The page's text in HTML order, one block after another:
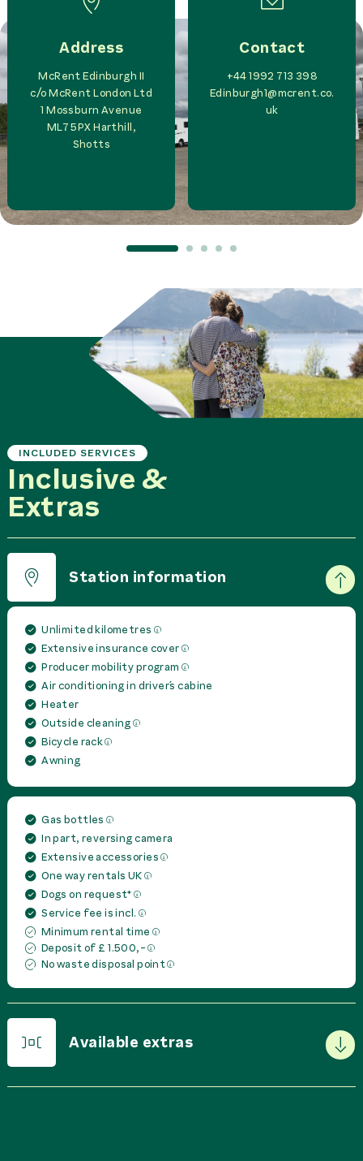
Address
McRent Edinburgh II
c/oMcRent London Ltd
1 Mossburn Avenue
ML7 5PXHarthill,
Shotts
Contact
+44 1992 713 398
Edinburgh1@mcrent.co.
uk
INCLUDED SERVICES
Inclusive &
Extras
Station information
Unlimited kilometres
Extensive insurance cover
Producer mobility program
Air conditioning in driver´s cabine
Heater
Outside cleaning
Bicycle rack
Awning
Gas bottles
In part, reversing camera
Extensive accessories
One way rentals UK
Dogs on request*
Service fee is incl.
Minimum rental time
Deposit of £ 1.500,-
No waste disposal point
Available extras